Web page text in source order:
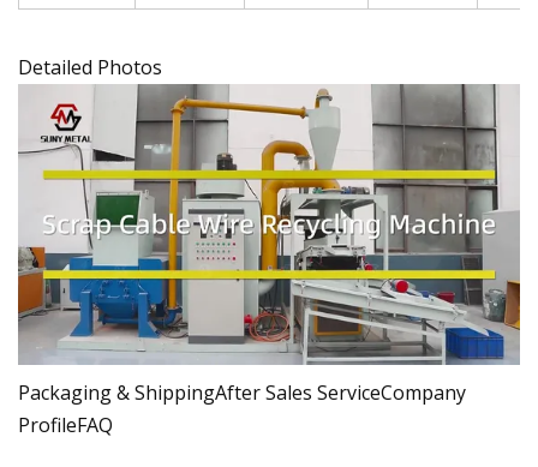
Detailed Photos
Packaging & ShippingAfter Sales ServiceCompany
ProfileFAQ